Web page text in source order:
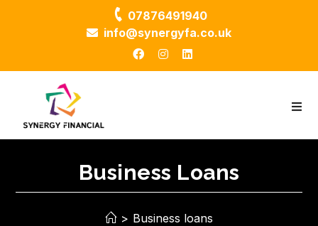
07876491940
info@synergyfa.co.uk
Business Loans
> Business loans